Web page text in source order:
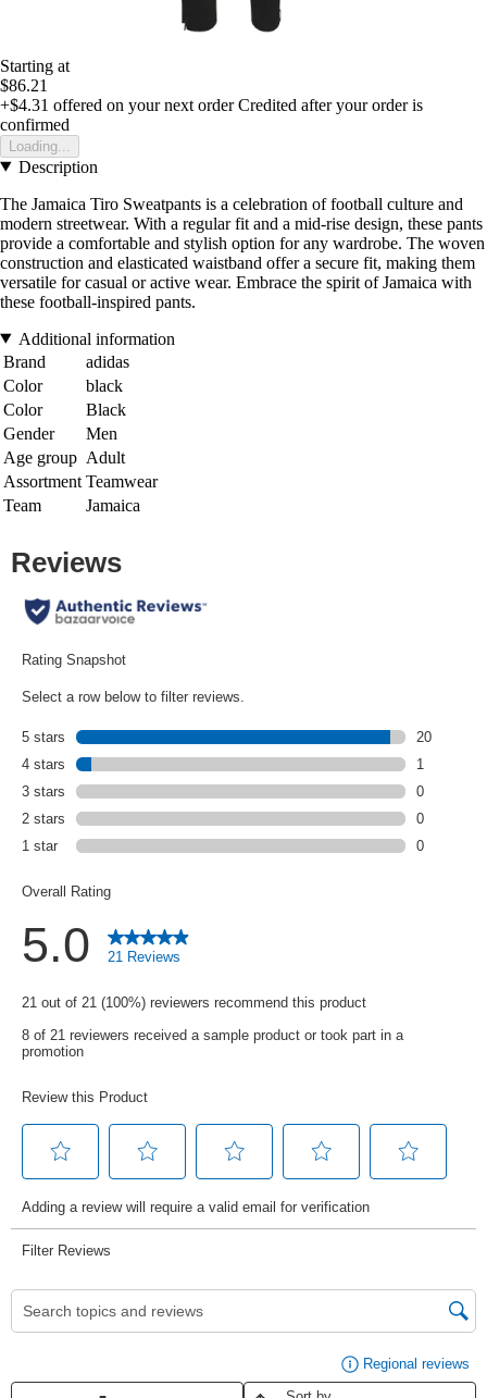
Starting at
$86.21
+$4.31 offered on your next order Credited after your order is
confirmed
Loading...
Description
The Jamaica Tiro Sweatpants is a celebration of football culture and
modern streetwear. With a regular fit and a mid-rise design, these pants
provide a comfortable and stylish option for any wardrobe. The woven
construction and elasticated waistband offer a secure fit, making them
versatile for casual or active wear. Embrace the spirit of Jamaica with
these football-inspired pants.
Additional information
Brand
adidas
Color
black
Color
Black
Gender
Men
Age group Adult
Assortment Teamwear
Team
Jamaica